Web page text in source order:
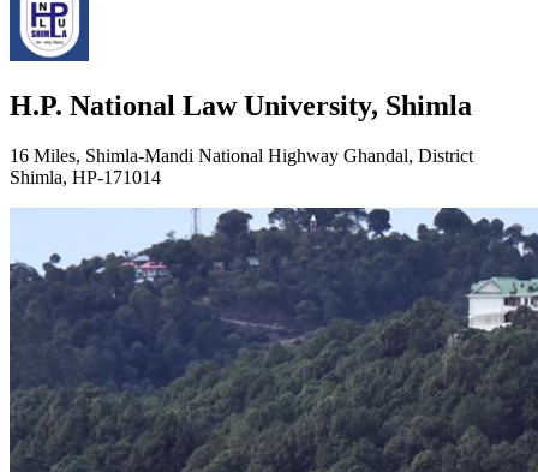
H.P. National Law University, Shimla
16 Miles, Shimla-Mandi National Highway Ghandal, District
Shimla, HP-171014